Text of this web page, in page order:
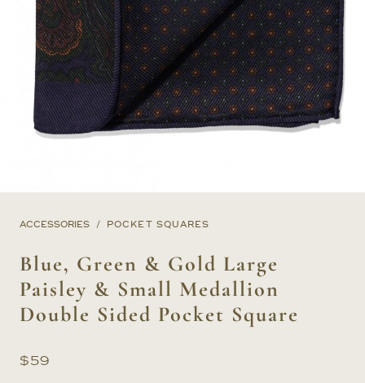
ACCESSORIES POCKET SQUARES
Blue, Green & Gold Large
Paisley & Small Medallion
Double Sided Pocket Square
$59